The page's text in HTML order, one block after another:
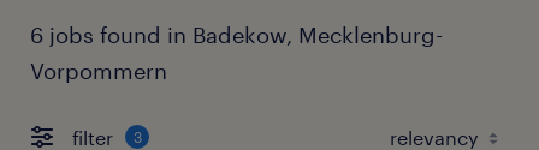
6 jobs found in Badekow, Mecklenburg-
Vorpommern
filter 3